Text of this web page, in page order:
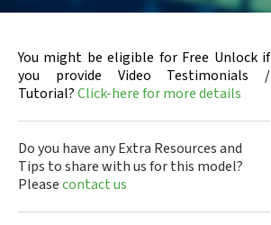
You might be eligible for Free Unlock if
you provide Video Testimonials /
Tutorial?Click-here for more details
Do you have any Extra Resources and
Tips to share with us for this model?
Pleasecontact us